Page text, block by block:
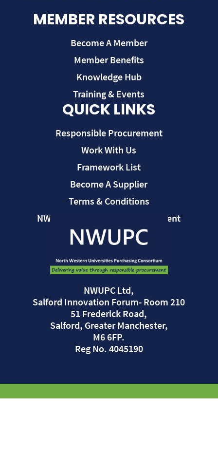
NWUPC Ltd,
Salford Innovation Forum- Room 210
51 Frederick Road,
Salford, Greater Manchester,
M6 6FP.
Reg No. 4045190
QUICK LINKS
Responsible Procurement
Work With Us
Framework List
Become A Supplier
Terms & Conditions
NWUPC Modern Slavery Statement
MEMBER RESOURCES
Become A Member
Member Benefits
Knowledge Hub
Training & Events